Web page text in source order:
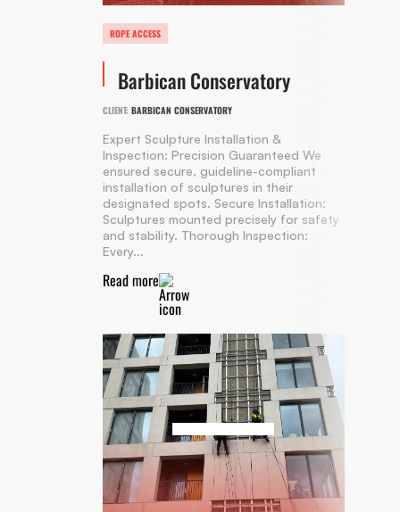
ROPE ACCESS
Barbican Conservatory
CLIENT: BARBICAN CONSERVATORY
Expert Sculpture Installation &
Inspection: Precision Guaranteed We
ensured secure, guideline-compliant
installation of sculptures in their
designated spots. Secure Installation:
Sculptures mounted precisely for safety
and stability. Thorough Inspection:
Every...
Read more